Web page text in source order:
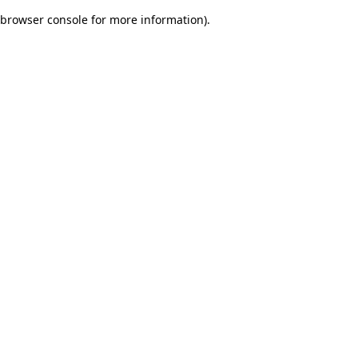
browser console for more information).